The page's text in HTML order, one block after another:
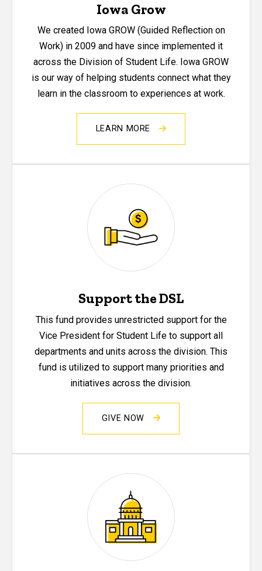
Iowa Grow
We created Iowa GROW (Guided Reflection on
Work) in 2009 and have since implemented it
across the Division of Student Life. Iowa GROW
is our way of helping students connect what they
learn in the classroom to experiences at work.
LEARN MORE
Support the DSL
This fund provides unrestricted support for the
Vice President for Student Life to support all
departments and units across the division. This
fund is utilized to support many priorities and
initiatives across the division.
GIVE NOW